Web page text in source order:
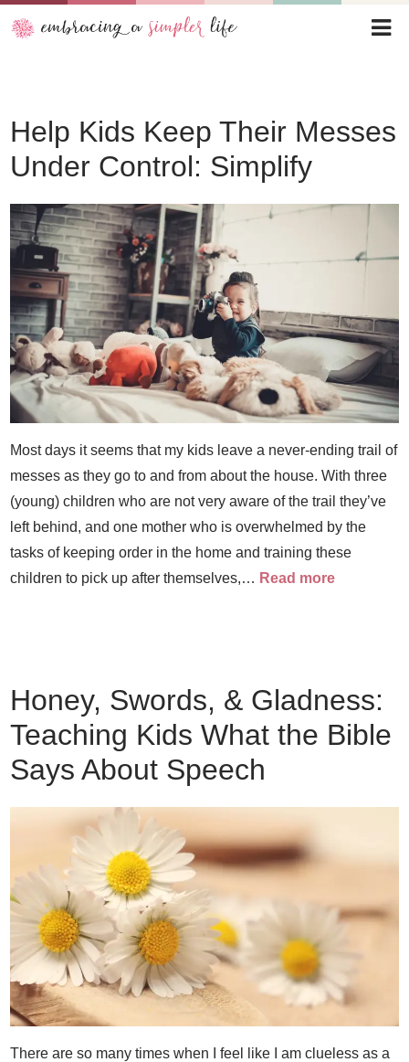
Help Kids Keep Their Messes
Under Control: Simplify
Most days it seems that my kids leave a never-ending trail of
messes as they go to and from about the house. With three
(young) children who are not very aware of the trail they’ve
left behind, and one mother who is overwhelmed by the
tasks of keeping order in the home and training these
children to pick up after themselves,… Read more
Honey, Swords, & Gladness:
Teaching Kids What the Bible
Says About Speech
There are so many times when I feel like I am clueless as a